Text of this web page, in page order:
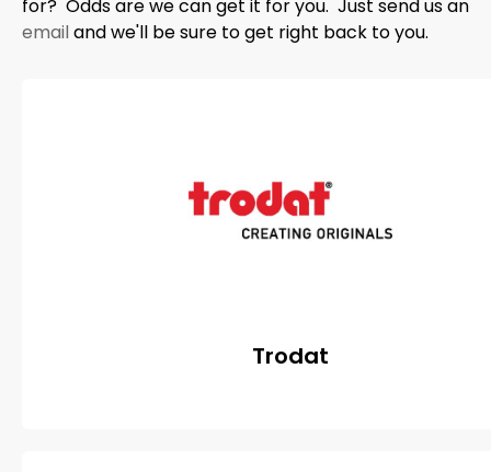
for? Odds are we can get it for you. Just send us an
email and we'll be sure to get right back to you.
Trodat